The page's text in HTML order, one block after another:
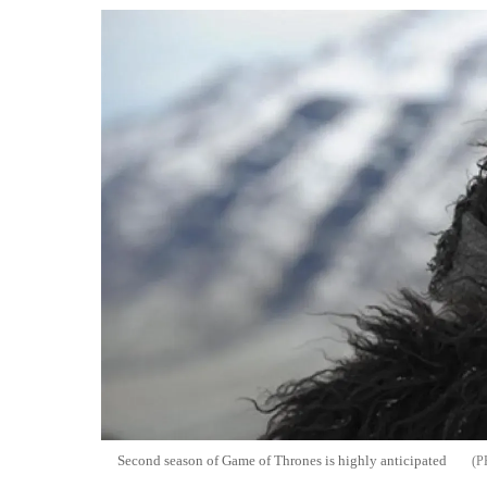
Second season of Game of Thrones is highly anticipated